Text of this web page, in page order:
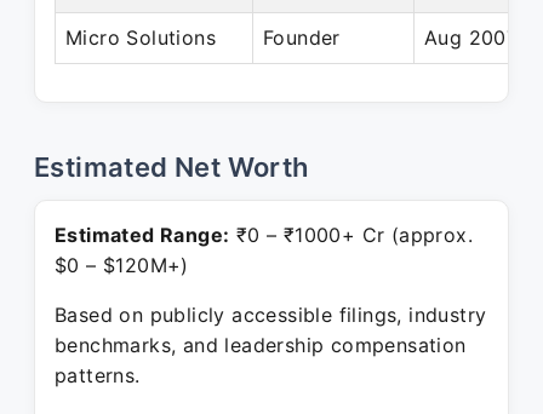
Micro Solutions Founder Aug 2007 –
Estimated Net Worth
Estimated Range: ₹0 – ₹1000+ Cr (approx.
$0 – $120M+)
Based on publicly accessible filings, industry
benchmarks, and leadership compensation
patterns.